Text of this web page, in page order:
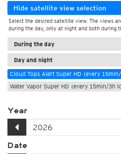
Hide satellite view selection
Select the desired satellite view. The views
during the day, only at night and both during
During the day
Day and night
Cloud Tops Alert Super HD (every
Water Vapor Super HD (every 15min/3h
Year
Date